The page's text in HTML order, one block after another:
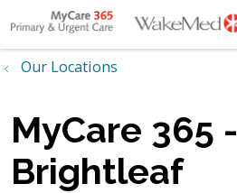
Our Locations
MyCare 365 -
Brightleaf